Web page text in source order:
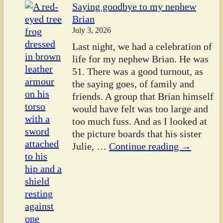
Saying goodbye to my nephew
Brian
July 3, 2026
Last night, we had a celebration of
life for my nephew Brian. He was
51. There was a good turnout, as
the saying goes, of family and
friends. A group that Brian himself
would have felt was too large and
too much fuss. And as I looked at
the picture boards that his sister
Julie, … Continue reading →